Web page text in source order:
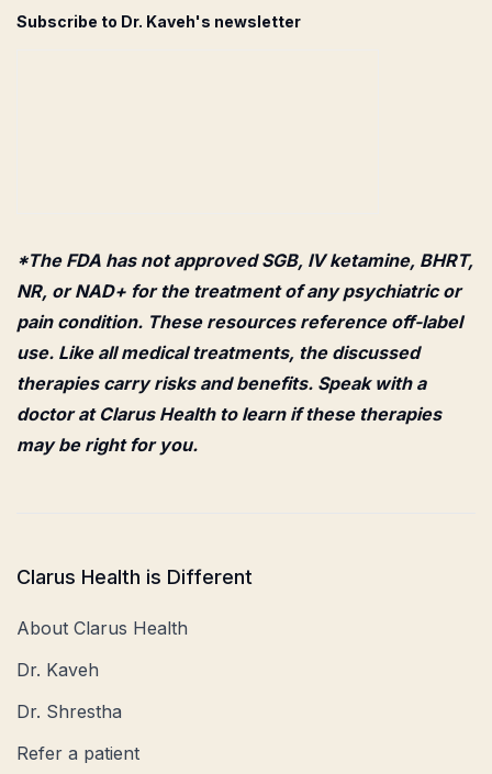
Subscribe to Dr. Kaveh's newsletter
*The FDA has not approved SGB, IV ketamine, BHRT,
NR, or NAD+ for the treatment of any psychiatric or
pain condition. These resources reference off-label
use. Like all medical treatments, the discussed
therapies carry risks and benefits. Speak with a
doctor at Clarus Health to learn if these therapies
may be right for you.
Clarus Health is Different
About Clarus Health
Dr. Kaveh
Dr. Shrestha
Refer a patient